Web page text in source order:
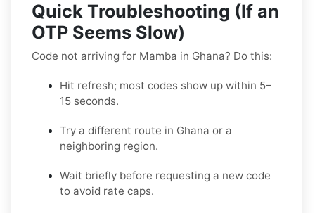
Quick Troubleshooting (If an
OTP Seems Slow)
Code not arriving for Mamba in Ghana? Do this:
Hit refresh; most codes show up within 5–
15 seconds.
Try a different route in Ghana or a
neighboring region.
Wait briefly before requesting a new code
to avoid rate caps.